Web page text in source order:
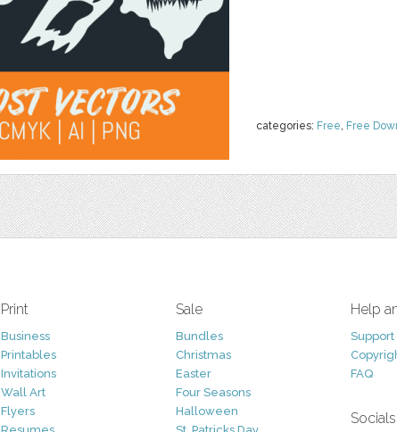
categories: Free, Free
Print
Business
Printables
Invitations
Wall Art
Flyers
Sale
Bundles
Christmas
Easter
Four Seasons
Halloween
Help
Support
FAQ
Socials